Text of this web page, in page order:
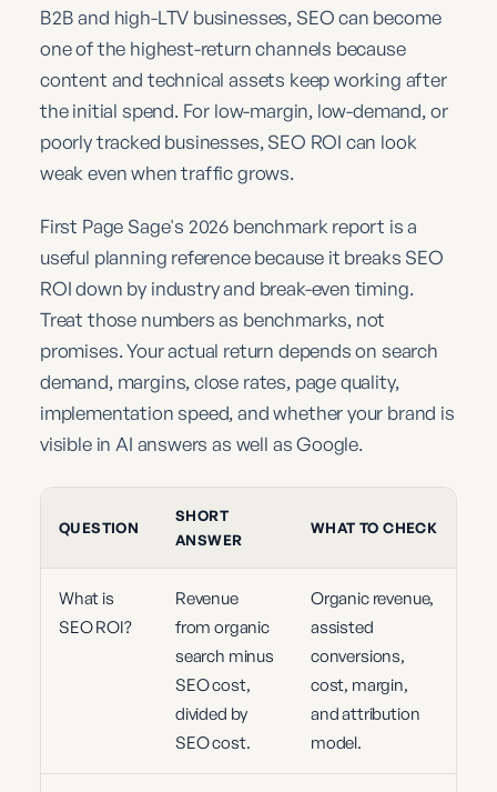
B2B and high-LTV businesses, SEO can become
one of the highest-return channels because
content and technical assets keep working after
the initial spend. For low-margin, low-demand, or
poorly tracked businesses, SEO ROI can look
weak even when traffic grows.
First Page Sage's 2026 benchmark report is a
useful planning reference because it breaks SEO
ROI down by industry and break-even timing.
Treat those numbers as benchmarks, not
promises. Your actual return depends on search
demand, margins, close rates, page quality,
implementation speed, and whether your brand is
visible in AI answers as well as Google.
QUESTION
SHORT
ANSWER
WHAT TO CHECK
What is
SEO ROI?
Revenue
from organic
search minus
SEO cost,
divided by
SEO cost.
Organic revenue,
assisted
conversions,
cost, margin,
and attribution
model.